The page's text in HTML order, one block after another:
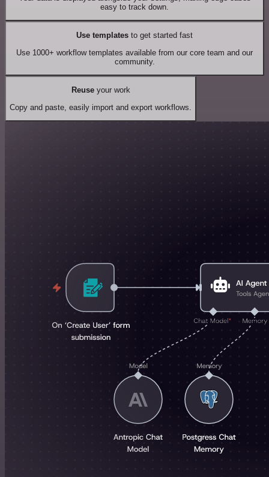
easy to track down.
Use templates to get started fast
Use 1000+ workflow templates available from our core team and our
community.
Reuseyour work
Copy and paste, easily import and export workflows.